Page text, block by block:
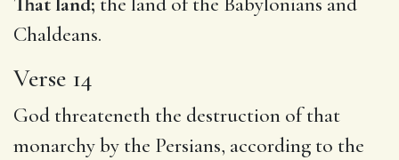
Chaldeans.
Verse 14
God threateneth the destruction of that
monarchy by the Persians, according to the